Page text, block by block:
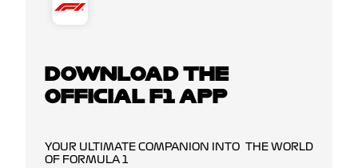
DOWNLOAD THE
OFFICIAL F1 APP
YOUR ULTIMATE COMPANION INTO THE WORLD
OF FORMULA 1